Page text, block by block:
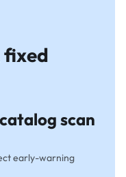
fixed
scan
early-warning